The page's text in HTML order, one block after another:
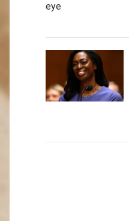
eye